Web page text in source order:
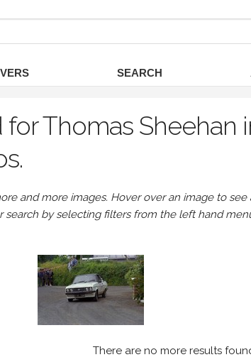
SEARCH
Thomas Sheehan
and more images. Hover over an image to
search by selecting filters from the left hand
There are no more results